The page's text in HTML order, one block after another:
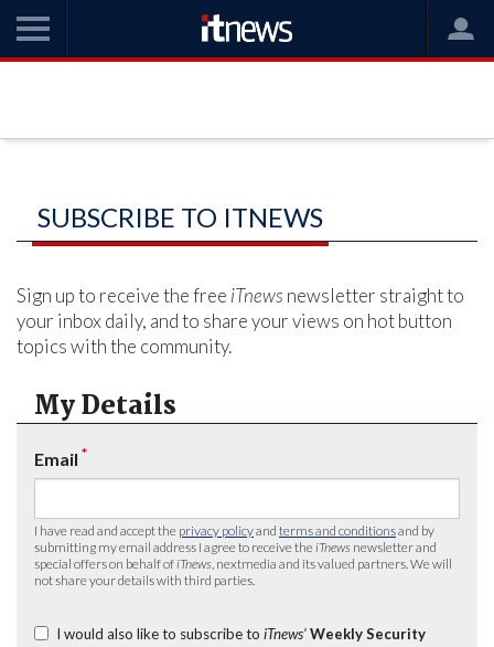
SUBSCRIBE TO ITNEWS
Sign up to receive the free iTnews newsletter straight to
your inbox daily, and to share your views on hot button
topics with the community.
My Details
Email *
I have read and accept the privacy policyand terms and conditionsand by
submitting my email address I agree to receive the iTnews newsletter and
special offers on behalf of iTnews , nextmedia and its valued partners. We will
not share your details with third parties.
I would also like to subscribe to iTnews’ Weekly Security